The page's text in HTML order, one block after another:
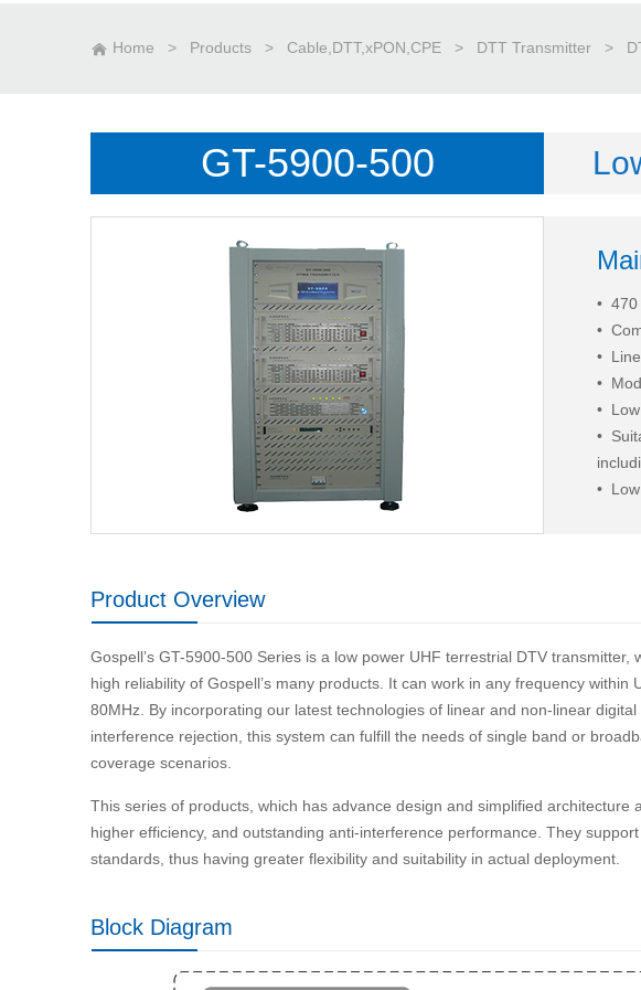
Home > Products > Cable,DTT,xPON,CPE > DTT Transmitter >
GT-5900-500
• 470
•
•
•
•
•
•
Product Overview
Gospell’s GT-5900-500 Series is a low power UHF terrestrial DTV
high reliability of Gospell’s many products. It can work in any frequency
80MHz. By incorporating our latest technologies of linear and non-linear
interference rejection, this system can fulfill the needs of single band or
coverage scenarios.
This series of products, which has advance design and simplified architecture
higher efficiency, and outstanding anti-interference performance. They
standards, thus having greater flexibility and suitability in actual deployment.
Block Diagram